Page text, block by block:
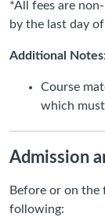
*All fees are
by the last day
Additional
Course
which
Admission
Before or on the
following: